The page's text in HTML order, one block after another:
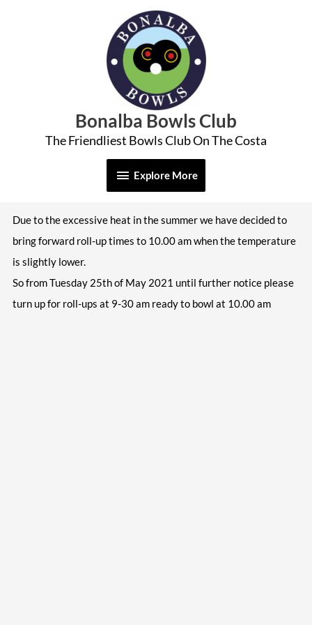
Bonalba Bowls Club
The Friendliest Bowls Club On The Costa
Explore
More
Explore More
Due to the excessive heat in the summer we have decided to
bring forward roll-up times to 10.00 am when the temperature
is slightly lower.
So from Tuesday 25th of May 2021 until further notice please
turn up for roll-upsat 9-30 am ready to bowl at 10.00 am